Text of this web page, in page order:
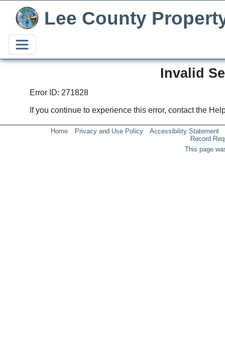
Lee County
Invalid
Error ID: 271828
If you continue to experience this error, contact the
Home Privacy and Use Policy
Accessibility Statement
Record
This page